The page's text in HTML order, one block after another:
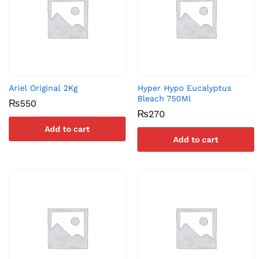
Ariel Original 2Kg
₨550
Add to cart
Hyper Hypo Eucalyptus
Bleach 750Ml
₨270
Add to cart